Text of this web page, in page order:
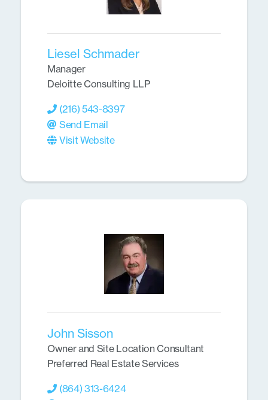
Liesel Schmader
Manager
Deloitte Consulting LLP
(216) 543-8397
Send Email
Visit Website
John Sisson
Owner and Site Location Consultant
Preferred Real Estate Services
(864) 313-6424